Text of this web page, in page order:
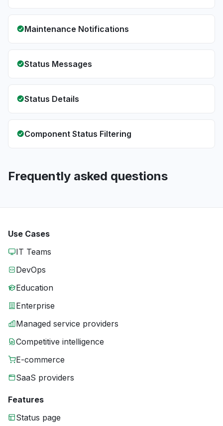
Maintenance Notifications
Status Messages
Status Details
Component Status Filtering
Frequently asked questions
Use Cases
IT Teams
DevOps
Education
Enterprise
Managed service providers
Competitive intelligence
E-commerce
SaaS providers
Features
Status page